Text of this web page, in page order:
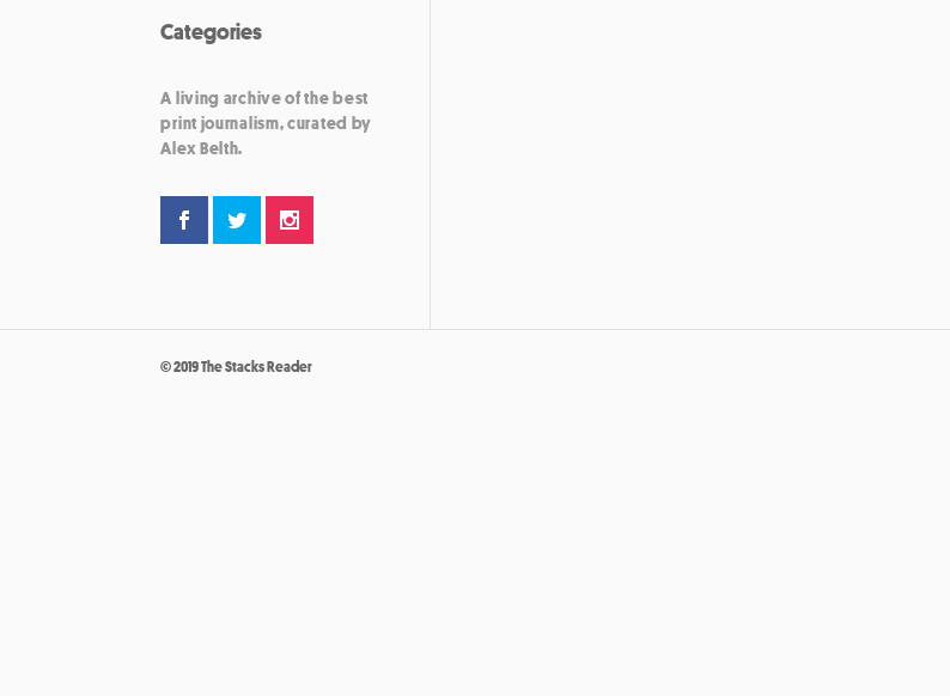
Categories
A living archive of the best
print journalism, curated by
Alex Belth.
© 2019 The Stacks Reader